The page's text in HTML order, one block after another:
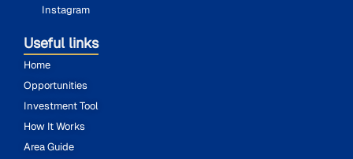
Instagram
Useful links
Home
Opportunities
Investment Tool
How It Works
Area Guide